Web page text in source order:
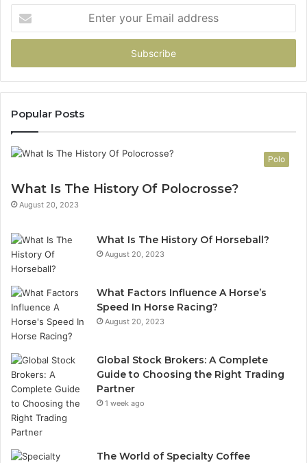
your
Email
Popular Posts
Polo
What Is The History Of Polocrosse?
August 20, 2023
What Is The History Of Horseball?
August 20, 2023
What Factors Influence A Horse’s
Speed In Horse Racing?
August 20, 2023
Global Stock Brokers: A Complete
Guide to Choosing the Right Trading
Partner
1 week ago
The World of Specialty Coffee